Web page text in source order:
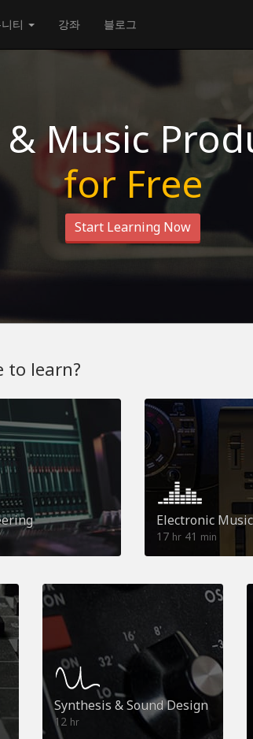
티 강좌 블로그
Music
for Free
Start Learning Now
to learn?
Electronic
17 hr 41 min
Synthesis & Sound Design
12 hr